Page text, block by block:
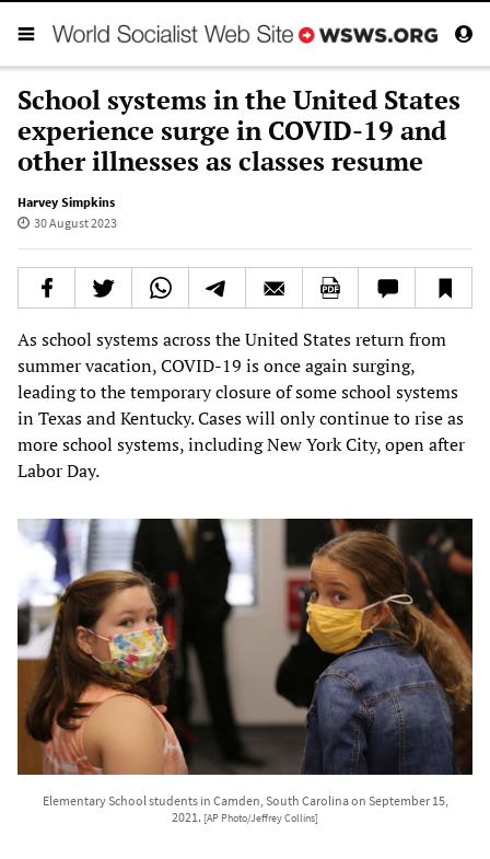
School systems in the United States
experience surge in COVID-19 and
other illnesses as classes resume
Harvey Simpkins
30 August 2023
As school systems across the United States return from
summer vacation, COVID-19 is once again surging,
leading to the temporary closure of some school systems
in Texas and Kentucky. Cases will only continue to rise as
more school systems, including New York City, open after
Labor Day.
Elementary School students in Camden, South Carolina on September 15,
2021. [AP Photo/Jeffrey Collins]